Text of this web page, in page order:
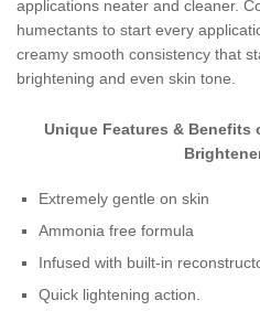
applications neater and cleaner.
humectants to start every
creamy smooth consistency that
brightening and even skin tone.
Unique Features & Benefits
Extremely gentle on skin
Ammonia free formula
Infused with built-in
Quick lightening action.